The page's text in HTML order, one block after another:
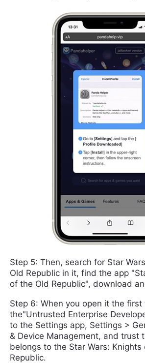
Step 5: Then, search for Star
Old Republic in it, find the app
of the Old Republic", download
Step 6: When you open it the first
the"Untrusted Enterprise
to the Settings app, Settings >
& Device Management, and trust
belongs to the Star Wars: Knights
Republic.